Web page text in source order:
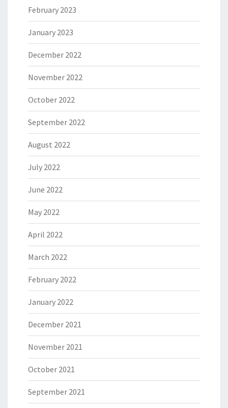
February 2023
January 2023
December 2022
November 2022
October 2022
September 2022
August 2022
July 2022
June 2022
May 2022
April 2022
March 2022
February 2022
January 2022
December 2021
November 2021
October 2021
September 2021